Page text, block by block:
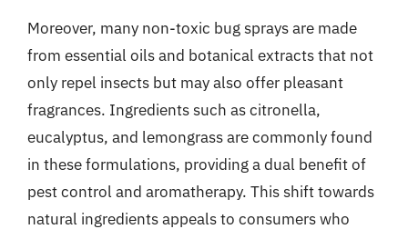
Moreover, many non-toxic bug sprays are made
from essential oils and botanical extracts that not
only repel insects but may also offer pleasant
fragrances. Ingredients such as citronella,
eucalyptus, and lemongrass are commonly found
in these formulations, providing a dual benefit of
pest control and aromatherapy. This shift towards
natural ingredients appeals to consumers who